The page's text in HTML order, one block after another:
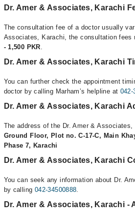
Dr. Amer & Associates, Karachi
The consultation fee of a doctor usually
Associates, Karachi, the consultation fees
- 1,500 PKR.
Dr. Amer & Associates, Karachi
You can further check the appointment
doctor by calling Marham’s helpline at 042-
Dr. Amer & Associates, Karachi
The address of the Dr. Amer & Associates,
Ground Floor, Plot no. C-17-C, Main
Phase 7, Karachi
Dr. Amer & Associates, Karachi
You can seek any information about Dr.
by calling 042-34500888.
Dr. Amer & Associates, Karachi -